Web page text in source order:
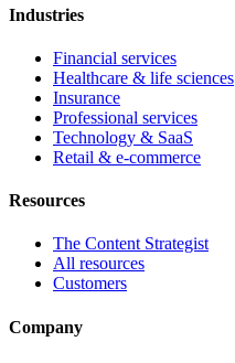
Industries
Financial services
Healthcare & life sciences
Insurance
Professional services
Technology & SaaS
Retail & e-commerce
Resources
The Content Strategist
All resources
Customers
Company